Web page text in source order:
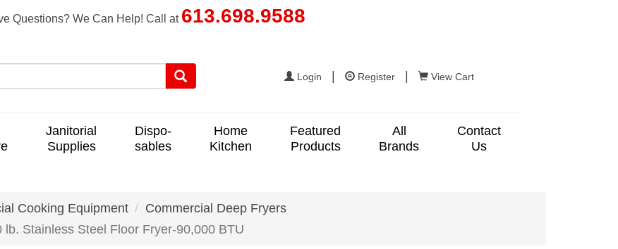
Questions? We Can Help! Call at 613.698.9588
Login Register View Cart
Janitorial
Supplies
Dispo-
sables
Home
Kitchen
Featured
Products
All
Brands
Contact
Us
Cooking Equipment
Commercial Deep Fryers
Stainless Steel Floor Fryer-90,000 BTU